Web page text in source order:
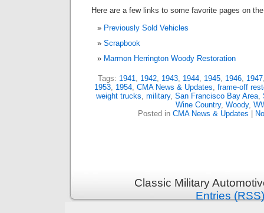
Here are a few links to some favorite pages on
Previously Sold Vehicles
Scrapbook
Marmon Herrington Woody Restoration
Tags: 1941, 1942, 1943, 1944, 1945, 1946, 1947
1953, 1954, CMA News & Updates, frame-off
weight trucks, military, San Francisco Bay Area,
Wine Country, Woody,
Posted in CMA News & Updates
Classic Military
Entries (RSS)